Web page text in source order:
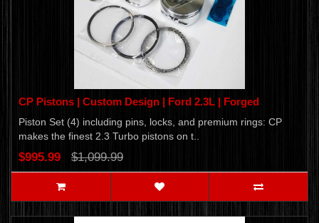
CP Pistons | Custom Design | Ford 2.3L | Forged
Piston Set (4) including pins, locks, and premium rings: CP
makes the finest 2.3 Turbo pistons on t..
$995.99 $1,099.99